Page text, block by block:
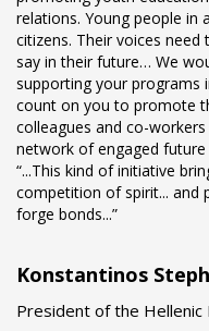
relations. Young people in
citizens. Their voices
say in their future… We
supporting your programs
count on you to promote
colleagues and co-
network of engaged future
“...This kind of initiative
competition of spirit... and
forge bonds...”
Konstantinos
President of the Hellenic